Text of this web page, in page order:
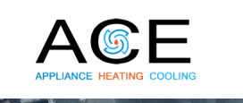
content